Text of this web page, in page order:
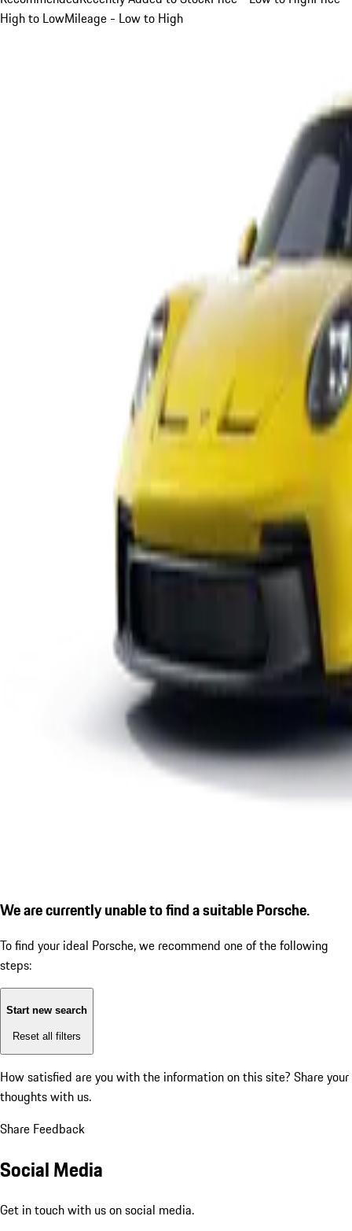
High to LowMileage - Low to High
We are currently unable to find a suitable Porsche.
To find your ideal Porsche, we recommend one of the following
steps:
Start new search
Reset all filters
How satisfied are you with the information on this site? Share your
thoughts with us.
Share Feedback
Social Media
Get in touch with us on social media.